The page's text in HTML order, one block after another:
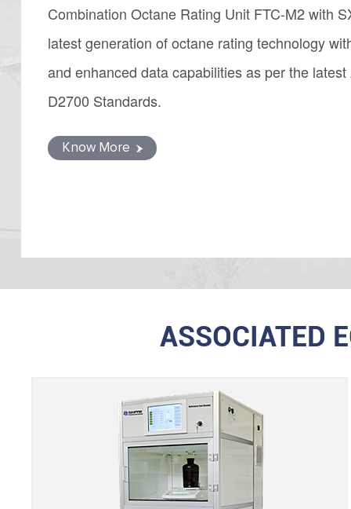
Combination Octane Rating Unit FTC-M2 with
latest generation of octane rating technology
and enhanced data capabilities as per the
D2700 Standards.
Know More
ASSOCIATED